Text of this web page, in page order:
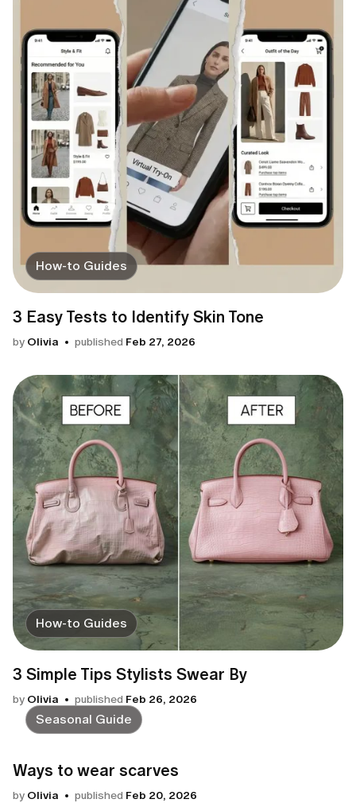
How-to Guides
3 Easy Tests to Identify Skin Tone
by Olivia published Feb 27, 2026
How-to Guides
3 Simple Tips Stylists Swear By
by Olivia published Feb 26, 2026
Seasonal Guide
Ways to wear scarves
by Olivia published Feb 20, 2026